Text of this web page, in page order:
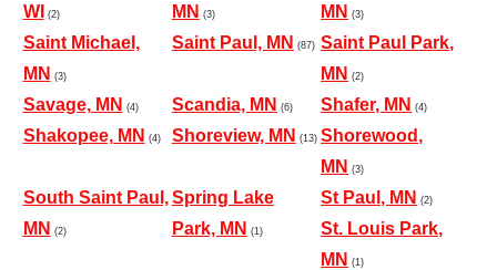
WI
(2)
MN (3)
MN (3)
Saint Michael,
MN (3)
Saint Paul, MN (87) Saint Paul Park,
MN (2)
Savage, MN (4) Scandia, MN (6) Shafer, MN (4)
Shakopee, MN (4) Shoreview, MN (13) Shorewood,
MN (3)
South Saint Paul,
MN (2)
Spring Lake
Park, MN (1)
St Paul, MN (2)
St. Louis Park,
MN (1)